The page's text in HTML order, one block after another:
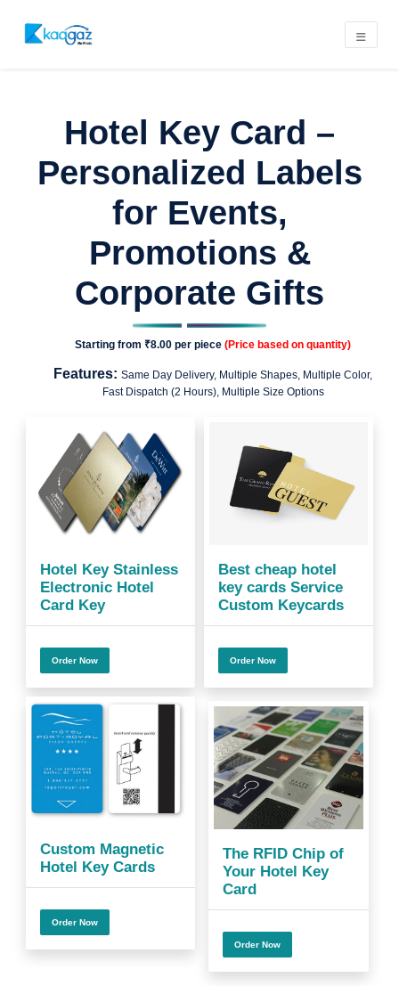
Hotel Key Card –
Personalized Labels
for Events,
Promotions &
Corporate Gifts
Starting from ₹8.00 per piece (Price based on quantity)
Features: Same Day Delivery, Multiple Shapes, Multiple Color,
Fast Dispatch (2 Hours), Multiple Size Options
Hotel Key Stainless
Electronic Hotel
Card Key
Order Now
Best cheap hotel
key cards Service
Custom Keycards
Order Now
Custom Magnetic
Hotel Key Cards
Order Now
The RFID Chip of
Your Hotel Key
Card
Order Now